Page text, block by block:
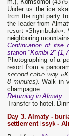
m.), Komsomol (4376
Under us the ice
from the right party
the leader from
resort «Shymbulak».
neighboring
Continuation of rise
station "Kombi-2"
Photographing of a
resort from a
second cable way
8 minutes). Walk in
champagne.
Returning in Almaty.
Transfer to hotel.
Day 3. Almaty -
settlement Issyk -